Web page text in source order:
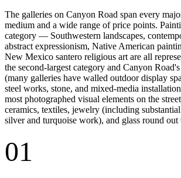
The galleries on Canyon Road span every
medium and a wide range of price points.
category — Southwestern landscapes,
abstract expressionism, Native American
New Mexico santero religious art are all
the second-largest category and Canyon
(many galleries have walled outdoor display
steel works, stone, and mixed-media
most photographed visual elements on the
ceramics, textiles, jewelry (including
silver and turquoise work), and glass round out
01